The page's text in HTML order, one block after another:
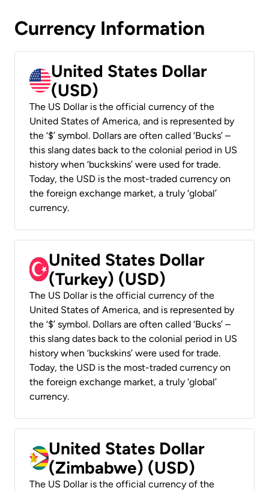
Currency Information
United States Dollar
(USD)
The US Dollar is the official currency of the
United States of America, and is represented by
the ‘$’ symbol. Dollars are often called ‘Bucks’ –
this slang dates back to the colonial period in US
history when ‘buckskins’ were used for trade.
Today, the USD is the most-traded currency on
the foreign exchange market, a truly ‘global’
currency.
United States Dollar
(Turkey) (USD)
The US Dollar is the official currency of the
United States of America, and is represented by
the ‘$’ symbol. Dollars are often called ‘Bucks’ –
this slang dates back to the colonial period in US
history when ‘buckskins’ were used for trade.
Today, the USD is the most-traded currency on
the foreign exchange market, a truly ‘global’
currency.
United States Dollar
(Zimbabwe) (USD)
The US Dollar is the official currency of the